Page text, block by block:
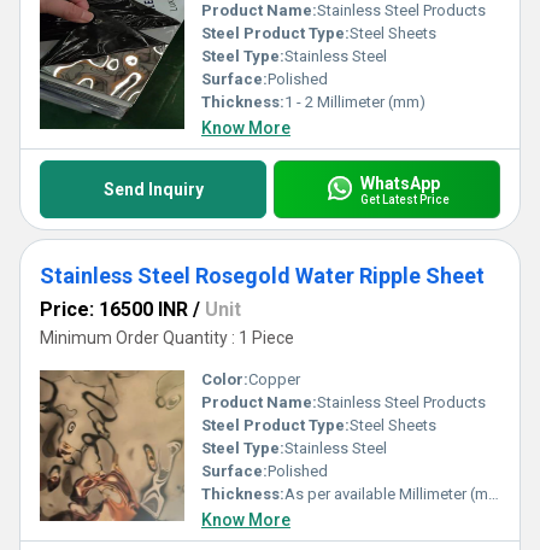
Product Name:Stainless Steel Products
Steel Product Type:Steel Sheets
Steel Type:Stainless Steel
Surface:Polished
Thickness:1 - 2 Millimeter (mm)
Know More
Send Inquiry WhatsApp
Get Latest Price
Stainless Steel Rosegold Water Ripple Sheet
Price: 16500 INR / Unit
Minimum Order Quantity : 1 Piece
Color:Copper
Product Name:Stainless Steel Products
Steel Product Type:Steel Sheets
Steel Type:Stainless Steel
Surface:Polished
Thickness:As per available Millimeter (mm)
Know More